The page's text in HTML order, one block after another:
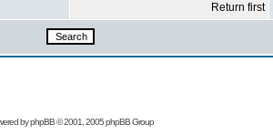
Return first
byphpBB© 2001, 2005 phpBB Group